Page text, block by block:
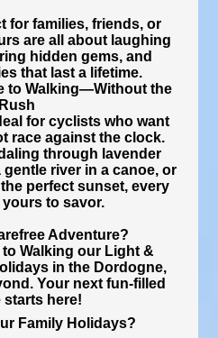
for families, friends, or
are all about laughing
hidden gems, and
that last a lifetime.
to Walking—Without the
Rush
for cyclists who want
race against the clock.
through lavender
river in a canoe, or
perfect sunset, every
to savor.
Adventure?
Walking our Light &
in the Dordogne,
Your next fun-filled
starts here!
Family Holidays?